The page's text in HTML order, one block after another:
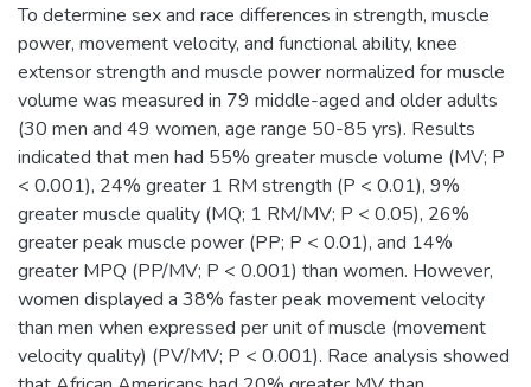
To determine sex and race differences in strength, muscle
power, movement velocity, and functional ability, knee
extensor strength and muscle power normalized for muscle
volume was measured in 79 middle-aged and older adults
(30 men and 49 women, age range 50-85 yrs). Results
indicated that men had 55% greater muscle volume (MV; P
< 0.001), 24% greater 1 RM strength (P < 0.01), 9%
greater muscle quality (MQ; 1 RM/MV; P < 0.05), 26%
greater peak muscle power (PP; P < 0.01), and 14%
greater MPQ (PP/MV; P < 0.001) than women. However,
women displayed a 38% faster peak movement velocity
than men when expressed per unit of muscle (movement
velocity quality) (PV/MV; P < 0.001). Race analysis showed